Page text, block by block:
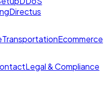
Directus
TransportationEcommerce
Legal & Compliance